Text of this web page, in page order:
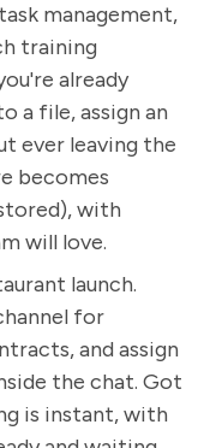
management,
training
already
a file, assign an
ever leaving the
becomes
with
will love.
launch.
for
and assign
the chat. Got
is instant, with